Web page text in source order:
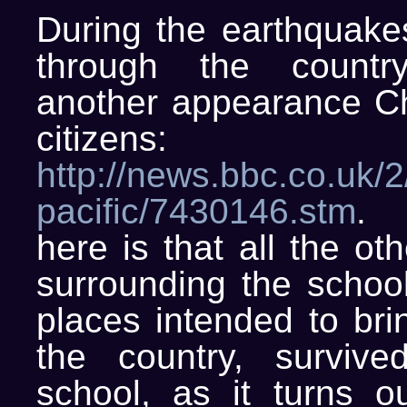
During the
through the
another appearance
citizens:
http://news.bbc.co.uk/
pacific/7430146.stm.
here is that all the
surrounding the
places intended to
the country,
school, as it turns